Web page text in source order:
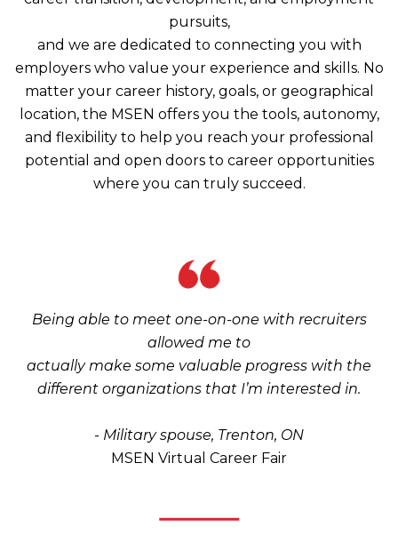
pursuits,
and we are dedicated to connecting you with
employers who value your experience and skills. No
matter your career history, goals, or geographical
location, the MSEN offers you the tools, autonomy,
and flexibility to help you reach your professional
potential and open doors to career opportunities
where you can truly succeed.
Being able to meet one-on-one with recruiters
allowed me to
actually make some valuable progress with the
different organizations that I’m interested in.
- Military spouse, Trenton, ON
MSEN Virtual Career Fair